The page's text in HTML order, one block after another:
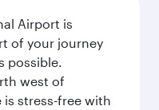
Airport is
of your journey
possible.
west of
is stress-free with